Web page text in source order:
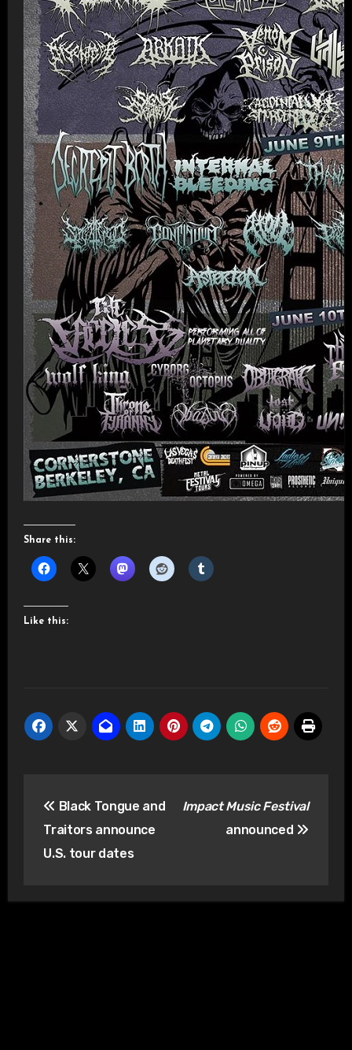
Share this:
Like this:
navigation
Black Tongue and
Traitors announce
U.S. tour dates
Impact Music Festival
announced